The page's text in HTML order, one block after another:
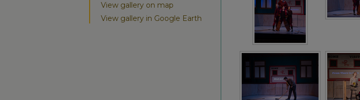
View gallery on map
View gallery in Google Earth